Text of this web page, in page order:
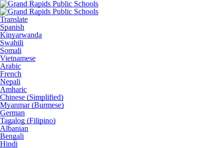
Translate
Spanish
Kinyarwanda
Swahili
Somali
Vietnamese
Arabic
French
Nepali
Amharic
Chinese (Simplified)
Myanmar (Burmese)
German
Tagalog (Filipino)
Albanian
Bengali
Hindi